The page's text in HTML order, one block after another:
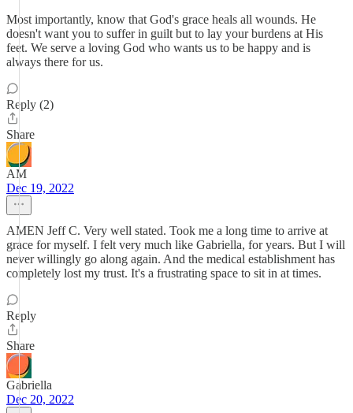
Most importantly, know that God's grace heals all wounds. He
doesn't want you to suffer in guilt but to lay your burdens at His
feet. We serve a loving God who wants us to be happy and is
always there for us.
Reply (2)
Share
AM
Dec 19, 2022
AMEN Jeff C. Very well stated. Took me a long time to arrive at
grace for myself. I felt very much like Gabriella, for years. But I will
never willingly go along again. And the medical establishment has
completely lost my trust. It's a frustrating space to sit in at times.
Reply
Share
Gabriella
Dec 20, 2022